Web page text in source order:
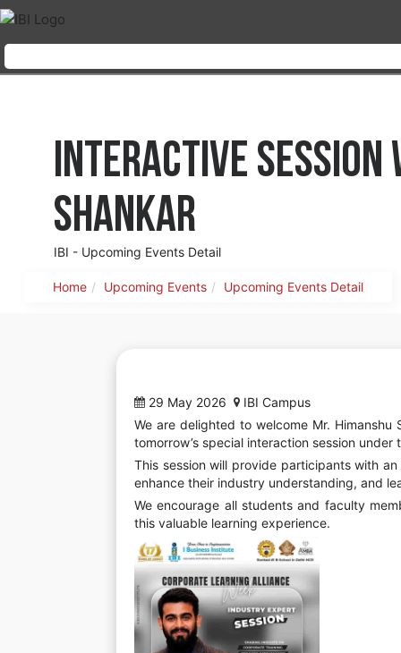
Interactive Session
Shankar
IBI - Upcoming Events Detail
Home Upcoming Events Upcoming Events Detail
29 May 2026
IBI Campus
We are delighted to welcome Mr.
tomorrow’s special interaction session
This session will provide participants with
enhance their industry understanding, and
We encourage all students and faculty
this valuable learning experience.